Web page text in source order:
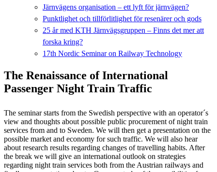
Järnvägens organisation – ett lyft för järnvägen?
Punktlighet och tillförlitlighet för resenärer och gods
25 år med KTH Järnvägsgruppen – Finns det mer att
forska kring?
17th Nordic Seminar on Railway Technology
The Renaissance of International
Passenger Night Train Traffic
The seminar starts from the Swedish perspective with an operator´s
view and thoughts about possible public procurement of night train
services from and to Sweden. We will then get a presentation on the
possible market and economy for such traffic. We will also hear
about research results regarding changes of travelling habits. After
the break we will give an international outlook on strategies
regarding night train services both from the Austrian railways and